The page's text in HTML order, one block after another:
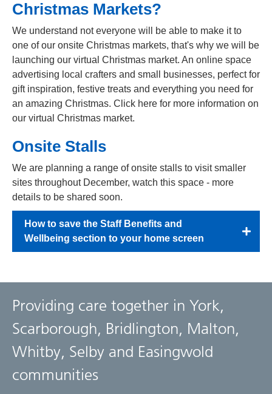
Christmas Markets?
We understand not everyone will be able to make it to
one of our onsite Christmas markets, that's why we will be
launching our virtual Christmas market. An online space
advertising local crafters and small businesses, perfect for
gift inspiration, festive treats and everything you need for
an amazing Christmas. Click here for more information on
our virtual Christmas market.
Onsite Stalls
We are planning a range of onsite stalls to visit smaller
sites throughout December, watch this space - more
details to be shared soon.
How to save the Staff Benefits and
Wellbeing section to your home screen
Providing care together in York,
Scarborough, Bridlington, Malton,
Whitby, Selby and Easingwold
communities